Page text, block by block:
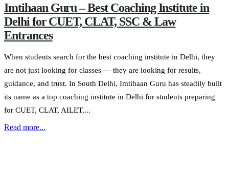
Imtihaan Guru – Best Coaching Institute in
Delhi for CUET, CLAT, SSC & Law
Entrances
When students search for the best coaching institute in Delhi, they
are not just looking for classes — they are looking for results,
guidance, and trust. In South Delhi, Imtihaan Guru has steadily built
its name as a top coaching institute in Delhi for students preparing
for CUET, CLAT, AILET,...
Read more...